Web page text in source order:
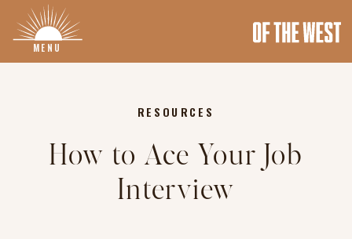
MENU
How to Ace Your Job
Interview
RESOURCES